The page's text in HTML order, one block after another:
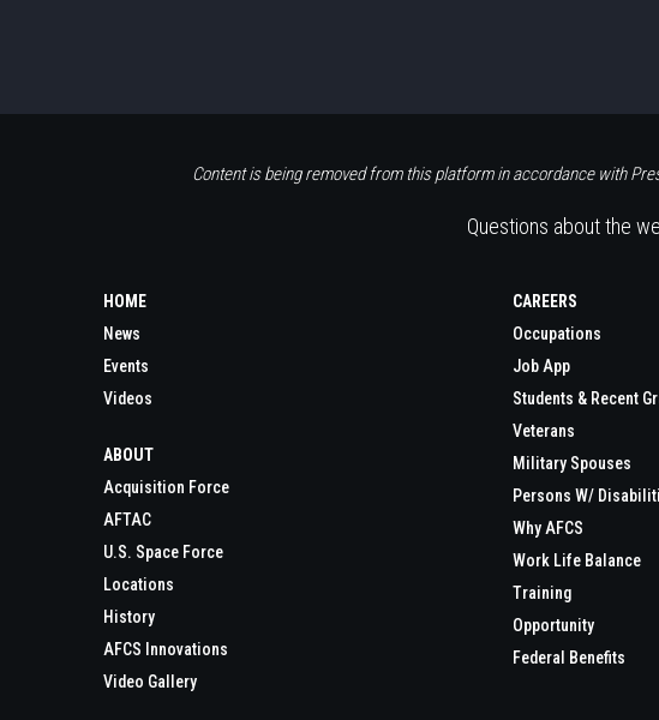
Content is being removed from this platform in accordance with
Questions about the
HOME
News
Events
Videos
ABOUT
Acquisition Force
AFTAC
U.S. Space Force
Locations
History
AFCS Innovations
Video Gallery
CAREERS
Occupations
Job App
Students & Recent
Veterans
Military Spouses
Persons W/
Why AFCS
Work Life Balance
Training
Opportunity
Federal Benefits